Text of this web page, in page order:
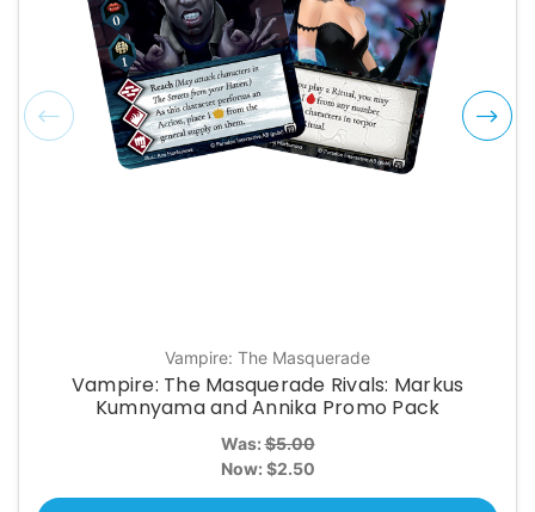
Vampire: The Masquerade
Vampire: The Masquerade Rivals: Markus
Kumnyama and Annika Promo Pack
Was:$5.00
Now: $2.50